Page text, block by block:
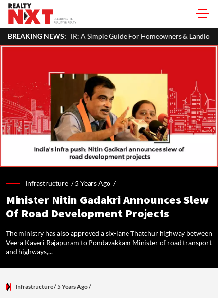
BREAKING NEWS:
Your ITR: A Simple Guide For Homeowners & Landlords
Infrastructure /5 Years Ago /
Minister Nitin Gadakri Announces Slew
Of Road Development Projects
The ministry has also approved a six-lane Thatchur highway between
Veera Kaveri Rajapuram to Pondavakkam Minister of road transport
and highways,...
Infrastructure/ 5 Years Ago/